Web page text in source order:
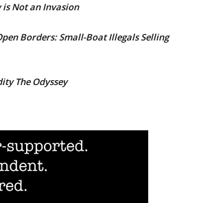
Not an Invasion
Borders: Small-Boat Illegals Selling
The Odyssey